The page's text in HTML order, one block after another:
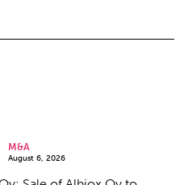
M&A
August 6, 2026